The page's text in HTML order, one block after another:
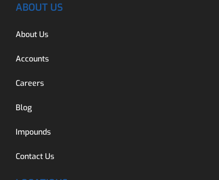
ABOUT US
About Us
Accounts
Careers
Blog
Impounds
Contact Us